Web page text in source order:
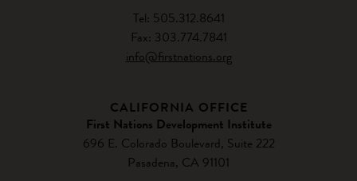
Tel: 505.312.8641
Fax: 303.774.7841
info@firstnations.org
CALIFORNIA OFFICE
First Nations Development Institute
696 E. Colorado Boulevard, Suite 222
Pasadena, CA 91101